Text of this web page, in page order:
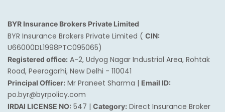
BYR Insurance Brokers Private Limited
BYR Insurance Brokers Private Limited ( CIN:
U66000DL1998PTC095065)
Registered office: A-2, Udyog Nagar Industrial Area, Rohtak
Road, Peeragarhi, New Delhi - 110041
Principal Officer: Mr Praneet Sharma | Email ID:
po.byr@byrpolicy.com
IRDAI LICENSE NO: 547 | Category: Direct Insurance Broker